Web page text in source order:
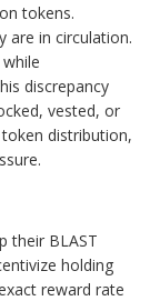
tokens.
are in circulation.
discrepancy
vested, or
distribution,
their BLAST
holding
reward rate